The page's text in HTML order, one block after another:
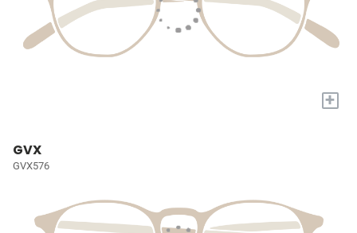
+
GVX
GVX576